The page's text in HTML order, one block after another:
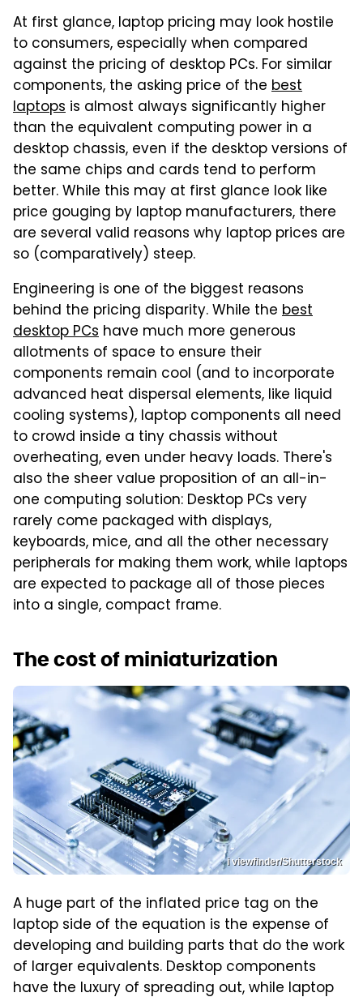
At first glance, laptop pricing may look hostile
to consumers, especially when compared
against the pricing of desktop PCs. For similar
components, the asking price of the best
laptops is almost always significantly higher
than the equivalent computing power in a
desktop chassis, even if the desktop versions of
the same chips and cards tend to perform
better. While this may at first glance look like
price gouging by laptop manufacturers, there
are several valid reasons why laptop prices are
so (comparatively) steep.
Engineering is one of the biggest reasons
behind the pricing disparity. While the best
desktop PCs have much more generous
allotments of space to ensure their
components remain cool (and to incorporate
advanced heat dispersal elements, like liquid
cooling systems), laptop components all need
to crowd inside a tiny chassis without
overheating, even under heavy loads. There's
also the sheer value proposition of an all-in-
one computing solution: Desktop PCs very
rarely come packaged with displays,
keyboards, mice, and all the other necessary
peripherals for making them work, while laptops
are expected to package all of those pieces
into a single, compact frame.
The cost of miniaturization
i viewfinder/Shutterstock
A huge part of the inflated price tag on the
laptop side of the equation is the expense of
developing and building parts that do the work
of larger equivalents. Desktop components
have the luxury of spreading out, while laptop